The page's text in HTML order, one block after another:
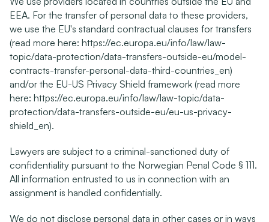
EEA. For the transfer of personal data to these providers,
we use the EU's standard contractual clauses for transfers
(read more here: https://ec.europa.eu/info/law/law-
topic/data-protection/data-transfers-outside-eu/model-
contracts-transfer-personal-data-third-countries_en)
and/or the EU-US Privacy Shield framework (read more
here: https://ec.europa.eu/info/law/law-topic/data-
protection/data-transfers-outside-eu/eu-us-privacy-
shield_en).
Lawyers are subject to a criminal-sanctioned duty of
confidentiality pursuant to the Norwegian Penal Code § 111.
All information entrusted to us in connection with an
assignment is handled confidentially.
We do not disclose personal data in other cases or in ways